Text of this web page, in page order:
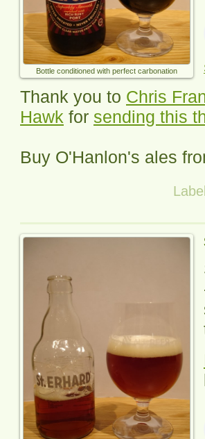
Bottle conditioned with perfect carbonation
Thank you to Chris
Hawk for sending this
Buy O'Hanlon's ales